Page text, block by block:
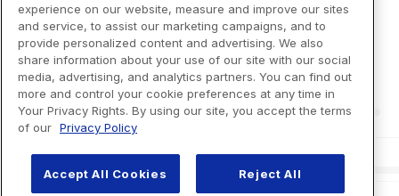
experience on our website, measure and improve our sites
and service, to assist our marketing campaigns, and to
provide personalized content and advertising. We also
share information about your use of our site with our social
media, advertising, and analytics partners. You can find out
more and control your cookie preferences at any time in
Your Privacy Rights. By using our site, you accept the terms
of our Privacy Policy
Accept All Cookies Reject All